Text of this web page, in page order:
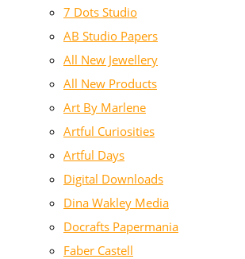
7 Dots Studio
AB Studio Papers
All New Jewellery
All New Products
Art By Marlene
Artful Curiosities
Artful Days
Digital Downloads
Dina Wakley Media
Docrafts Papermania
Faber Castell